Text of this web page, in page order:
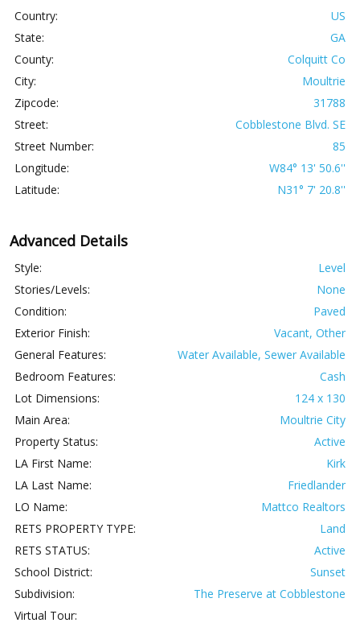
Country:
US
State:
GA
County:
Colquitt Co
City:
Moultrie
Zipcode:
31788
Street:
Cobblestone Blvd. SE
Street Number:
85
Longitude:
W84° 13' 50.6''
Latitude:
N31° 7' 20.8''
Advanced Details
Style:
Level
Stories/Levels:
None
Condition:
Paved
Exterior Finish:
Vacant, Other
General Features:
Water Available, Sewer Available
Bedroom Features:
Cash
Lot Dimensions:
124 x 130
Main Area:
Moultrie City
Property Status:
Active
LA First Name:
Kirk
LA Last Name:
Friedlander
LO Name:
Mattco Realtors
RETS PROPERTY TYPE:
Land
RETS STATUS:
Active
School District:
Sunset
Subdivision:
The Preserve at Cobblestone
Virtual Tour: